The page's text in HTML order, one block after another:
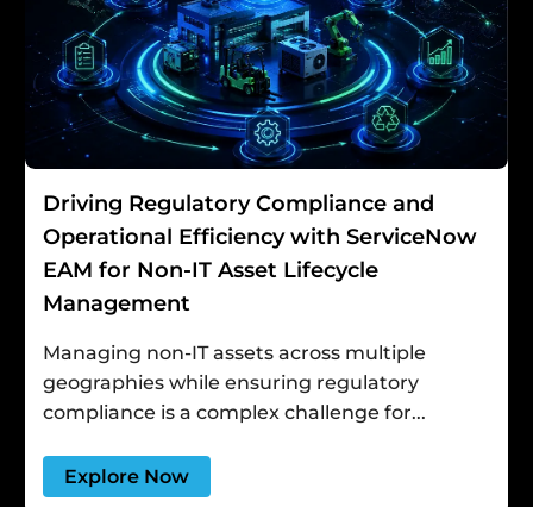
Driving Regulatory Compliance and
Operational Efficiency with ServiceNow
EAM for Non-IT Asset Lifecycle
Management
Managing non-IT assets across multiple
geographies while ensuring regulatory
compliance is a complex challenge for...
Explore Now